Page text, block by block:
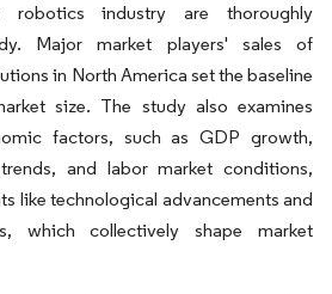
robotics industry are thoroughly
Major market players' sales of
in North America set the baseline
size. The study also examines
factors, such as GDP growth,
and labor market conditions,
like technological advancements and
which collectively shape market